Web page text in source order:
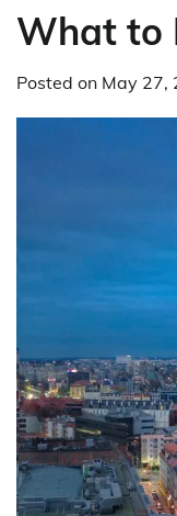
What to
Posted on May 27,